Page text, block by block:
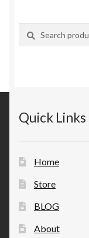
Quick Links
Home
Store
BLOG
About